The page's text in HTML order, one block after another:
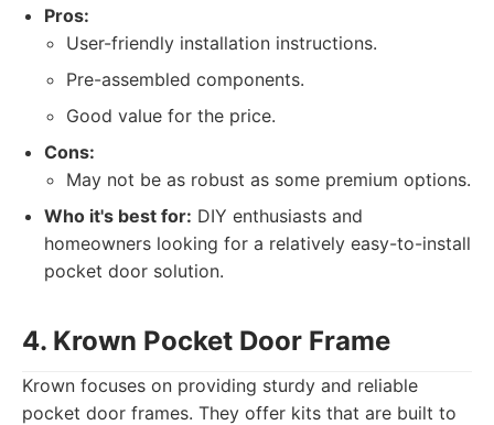
Pros:
User-friendly installation instructions.
Pre-assembled components.
Good value for the price.
Cons:
May not be as robust as some premium options.
Who it's best for: DIY enthusiasts and
homeowners looking for a relatively easy-to-install
pocket door solution.
4. Krown Pocket Door Frame
Krown focuses on providing sturdy and reliable
pocket door frames. They offer kits that are built to